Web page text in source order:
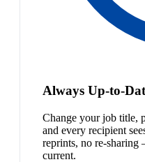
Always Up-to-
Change your job title,
and every recipient
reprints, no re-sharing
current.